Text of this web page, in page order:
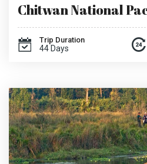
Chitwan National
Trip Duration
44 Days